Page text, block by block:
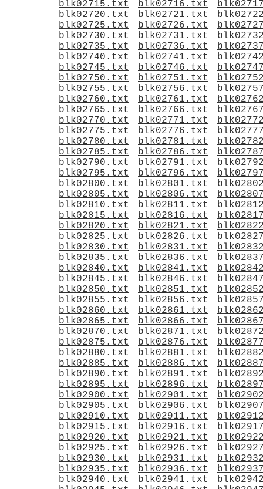
blk02715.txt
blk02716.txt
blk02720.txt
blk02721.txt
blk02725.txt
blk02726.txt
blk02730.txt
blk02731.txt
blk02735.txt
blk02736.txt
blk02740.txt
blk02741.txt
blk02745.txt
blk02746.txt
blk02750.txt
blk02751.txt
blk02755.txt
blk02756.txt
blk02760.txt
blk02761.txt
blk02765.txt
blk02766.txt
blk02770.txt
blk02771.txt
blk02775.txt
blk02776.txt
blk02780.txt
blk02781.txt
blk02785.txt
blk02786.txt
blk02790.txt
blk02791.txt
blk02795.txt
blk02796.txt
blk02800.txt
blk02801.txt
blk02805.txt
blk02806.txt
blk02810.txt
blk02811.txt
blk02815.txt
blk02816.txt
blk02820.txt
blk02821.txt
blk02825.txt
blk02826.txt
blk02830.txt
blk02831.txt
blk02835.txt
blk02836.txt
blk02840.txt
blk02841.txt
blk02845.txt
blk02846.txt
blk02850.txt
blk02851.txt
blk02855.txt
blk02856.txt
blk02860.txt
blk02861.txt
blk02865.txt
blk02866.txt
blk02870.txt
blk02871.txt
blk02875.txt
blk02876.txt
blk02880.txt
blk02881.txt
blk02885.txt
blk02886.txt
blk02890.txt
blk02891.txt
blk02895.txt
blk02896.txt
blk02900.txt
blk02901.txt
blk02905.txt
blk02906.txt
blk02910.txt
blk02911.txt
blk02915.txt
blk02916.txt
blk02920.txt
blk02921.txt
blk02925.txt
blk02926.txt
blk02930.txt
blk02931.txt
blk02935.txt
blk02936.txt
blk02940.txt
blk02941.txt